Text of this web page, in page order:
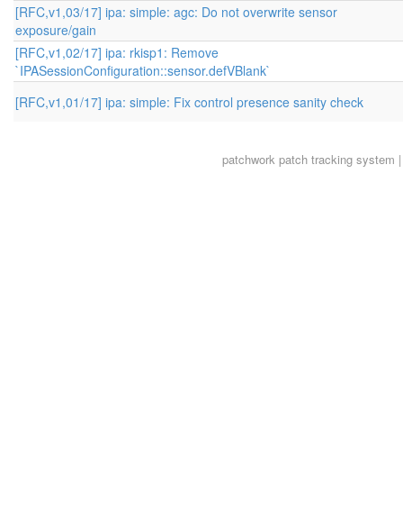
[RFC,v1,03/17] ipa: simple: agc: Do not overwrite sensor
exposure/gain
[RFC,v1,02/17] ipa: rkisp1: Remove
`IPASessionConfiguration::sensor.defVBlank`
[RFC,v1,01/17] ipa: simple: Fix control presence sanity check
patchworkpatch tracking system